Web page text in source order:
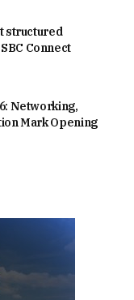
structured
Connect
Networking,
Mark Opening